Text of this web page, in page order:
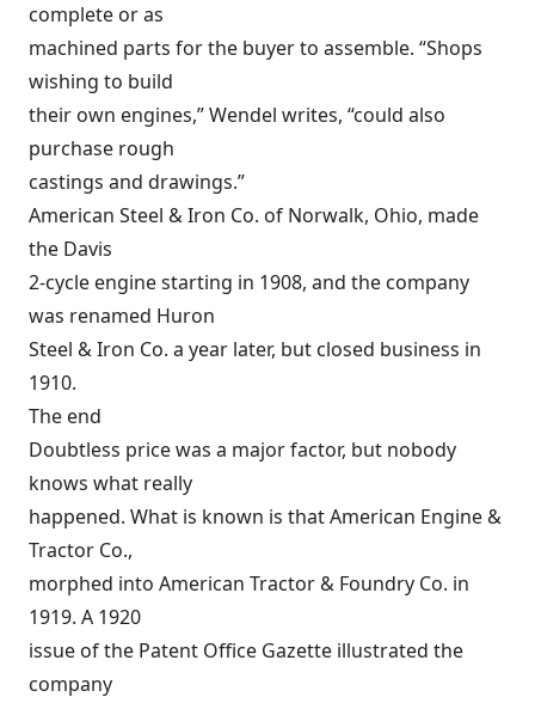
complete or as
machined parts for the buyer to assemble. “Shops
wishing to build
their own engines,” Wendel writes, “could also
purchase rough
castings and drawings.”
American Steel & Iron Co. of Norwalk, Ohio, made
the Davis
2-cycle engine starting in 1908, and the company
was renamed Huron
Steel & Iron Co. a year later, but closed business in
1910.
The end
Doubtless price was a major factor, but nobody
knows what really
happened. What is known is that American Engine &
Tractor Co.,
morphed into American Tractor & Foundry Co. in
1919. A 1920
issue of the Patent Office Gazette illustrated the
company